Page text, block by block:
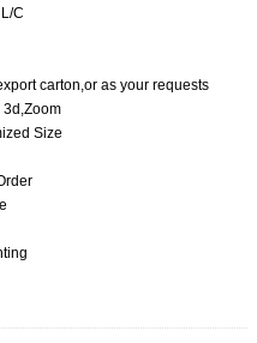
C
carton,or as your requests
3d,Zoom
Size